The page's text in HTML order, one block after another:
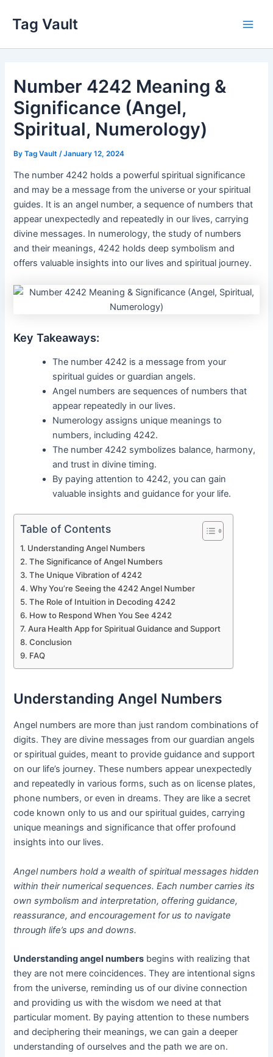
content
Tag Vault
Number 4242 Meaning &
Significance (Angel,
Spiritual, Numerology)
ByTag Vault /January 12, 2024
The number 4242 holds a powerful spiritual significance
and may be a message from the universe or your spiritual
guides. It is an angel number, a sequence of numbers that
appear unexpectedly and repeatedly in our lives, carrying
divine messages. In numerology, the study of numbers
and their meanings, 4242 holds deep symbolism and
offers valuable insights into our lives and spiritual journey.
Key Takeaways:
The number 4242 is a message from your
spiritual guides or guardian angels.
Angel numbers are sequences of numbers that
appear repeatedly in our lives.
Numerology assigns unique meanings to
numbers, including 4242.
The number 4242 symbolizes balance, harmony,
and trust in divine timing.
By paying attention to 4242, you can gain
valuable insights and guidance for your life.
Table of Contents
Understanding Angel Numbers
The Significance of Angel Numbers
The Unique Vibration of 4242
Why You’re Seeing the 4242 Angel Number
The Role of Intuition in Decoding 4242
How to Respond When You See 4242
Aura Health App for Spiritual Guidance and Support
Conclusion
FAQ
Understanding Angel Numbers
Angel numbers are more than just random combinations of
digits. They are divine messages from our guardian angels
or spiritual guides, meant to provide guidance and support
on our life’s journey. These numbers appear unexpectedly
and repeatedly in various forms, such as on license plates,
phone numbers, or even in dreams. They are like a secret
code known only to us and our spiritual guides, carrying
unique meanings and significance that offer profound
insights into our lives.
Angel numbers hold a wealth of spiritual messages hidden
within their numerical sequences. Each number carries its
own symbolism and interpretation, offering guidance,
reassurance, and encouragement for us to navigate
through life’s ups and downs.
Understanding angel numbers begins with realizing that
they are not mere coincidences. They are intentional signs
from the universe, reminding us of our divine connection
and providing us with the wisdom we need at that
particular moment. By paying attention to these numbers
and deciphering their meanings, we can gain a deeper
understanding of ourselves and the path we are on.